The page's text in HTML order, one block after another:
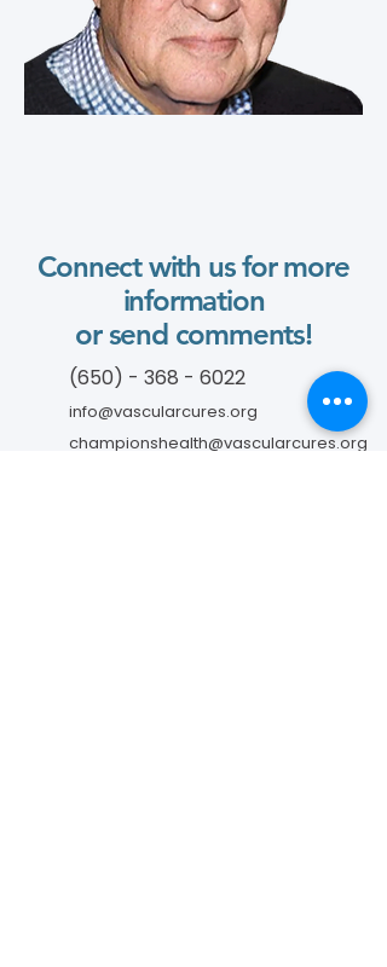
Connect with us for more
information
or send comments!
(650) - 368 - 6022
info@vascularcures.org
championshealth@vascularcures.org